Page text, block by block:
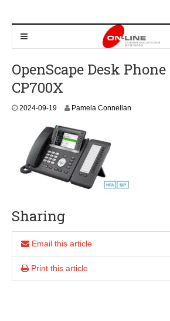
OpenScape Desk Phone
CP700X
2024-09-192
2
4
-
0
9
-
Pamela Connellan
Sharing
Email this article
Print this article